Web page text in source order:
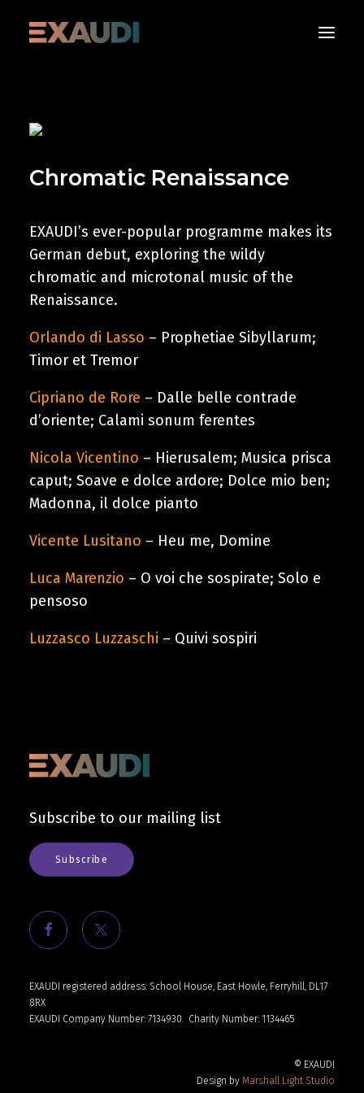
Media
Support
Contact us
Chromatic Renaissance
EXAUDI’s ever-popular programme makes its
German debut, exploring the wildy
chromatic and microtonal music of the
Renaissance.
Orlando di Lasso – Prophetiae Sibyllarum;
Timor et Tremor
Cipriano de Rore – Dalle belle contrade
d’oriente; Calami sonum ferentes
Nicola Vicentino – Hierusalem; Musica prisca
caput; Soave e dolce ardore; Dolce mio ben;
Madonna, il dolce pianto
Vicente Lusitano – Heu me, Domine
Luca Marenzio – O voi che sospirate; Solo e
pensoso
Luzzasco Luzzaschi – Quivi sospiri
Subscribe to our mailing list
Subscribe
EXAUDI registered address: School House, East Howle, Ferryhill, DL17
8RX
EXAUDI Company Number: 7134930. Charity Number: 1134465
© EXAUDI
Design by Marshall Light Studio